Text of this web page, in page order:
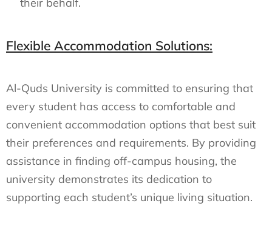
their behalf.
Flexible Accommodation Solutions:
Al-Quds University is committed to ensuring that
every student has access to comfortable and
convenient accommodation options that best suit
their preferences and requirements. By providing
assistance in finding off-campus housing, the
university demonstrates its dedication to
supporting each student’s unique living situation.